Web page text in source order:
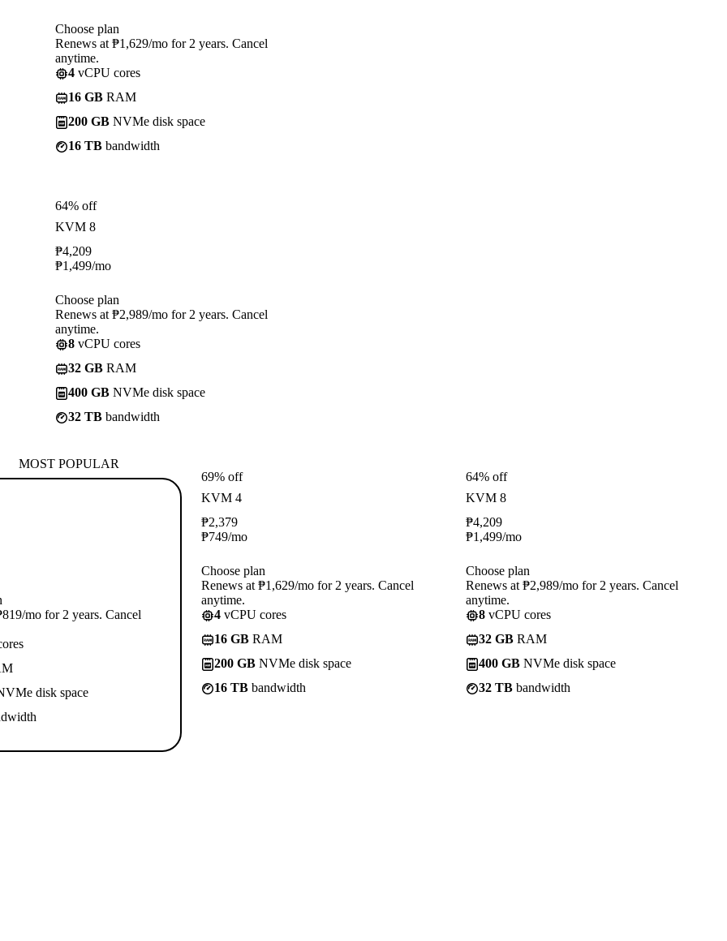
Choose plan
Renews at ₱1,629/mo for 2 years. Cancel
anytime.
4 vCPU cores
16 GB RAM
200 GB NVMe disk space
16 TB bandwidth
64% off
KVM 8
₱4,209
₱1,499/mo
Choose plan
Renews at ₱2,989/mo for 2 years. Cancel
anytime.
8 vCPU cores
32 GB RAM
400 GB NVMe disk space
32 TB bandwidth
MOST POPULAR
mo for 2 years. Cancel
disk space
69% off
KVM 4
₱2,379
₱749/mo
Choose plan
Renews at ₱1,629/mo for 2 years. Cancel
anytime.
4 vCPU cores
16 GB RAM
200 GB NVMe disk space
16 TB bandwidth
64% off
KVM 8
₱4,209
₱1,499/mo
Choose plan
Renews at ₱2,989/mo for 2 years. Cancel
anytime.
8 vCPU cores
32 GB RAM
400 GB NVMe disk space
32 TB bandwidth